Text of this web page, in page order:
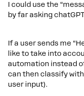
I could use the
by far asking
If a user sends me
like to take into
automation instead
can then classify
user input).